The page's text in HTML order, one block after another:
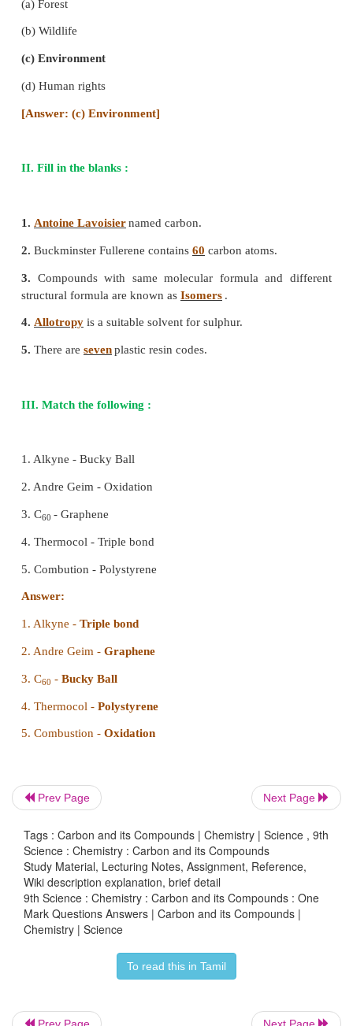
(a) 2
(c) 6
(d) 7
5. Graphene is one atom thick layer of
(a) diamond
[Answer: (c) graphite)
(b) Wildlife
(c) Environment
II. Fill in the blanks :
1. Antoine Lavoisier
2.Buckminster Fullerene contains60 carbon atoms.
3.Compounds with same molecular formula
structural formula are known as Isomers.
4. Allotropyis a suitable solvent for sulphur.
seven plastic resin codes.
Prev Page Next Page
Tags : Carbon and its Compounds | Chemistry | Science , 9th
Science : Chemistry : Carbon and its Compounds
Study Material, Lecturing Notes, Assignment, Reference,
Wiki description explanation, brief detail
9th Science : Chemistry : Carbon and its Compounds : One
Mark Questions Answers | Carbon and its Compounds |
Chemistry | Science
To read this in Tamil